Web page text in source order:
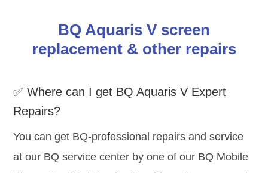
BQ Aquaris V screen
replacement & other repairs
✅ Where can I get BQ Aquaris V Expert
Repairs?
You can get BQ-professional repairs and service
at our BQ service center by one of our BQ Mobile